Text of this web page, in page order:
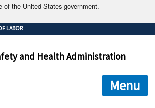
of the United States government.
means it's official.
websites often end in .gov or .mil. Before
site.
ensures that you are connecting to the official
any information you provide is encrypted and
LABOR
and Health Administration
Menu